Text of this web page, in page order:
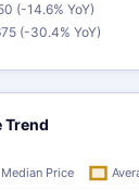
(-14.6% YoY)
(-30.4% YoY)
Trend